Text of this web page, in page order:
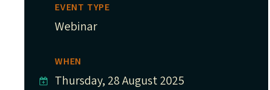
EVENT TYPE
Webinar
WHEN
Thursday, 28 August 2025